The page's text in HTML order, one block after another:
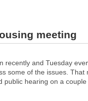
meeting
recently and Tuesday
some of the issues.
hearing on a